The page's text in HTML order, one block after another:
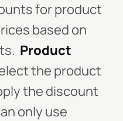
for product
based on
Product
the product
the discount
only use